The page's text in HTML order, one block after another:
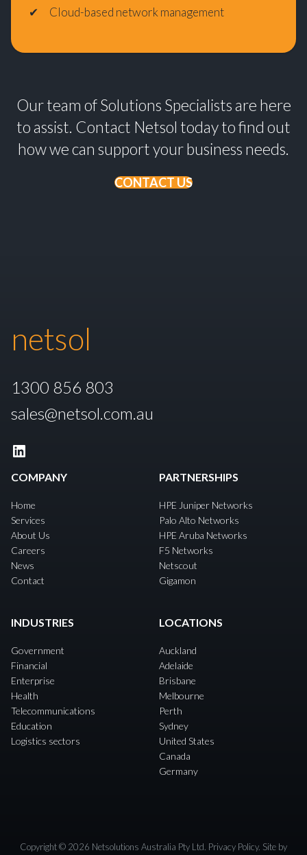
Cloud-based network management
Our team of Solutions Specialists are here
to assist. Contact Netsol today to find out
how we can support your business needs.
CONTACT US
netsol
1300 856 803
sales@netsol.com.au
LinkedIn
COMPANY
Home
Services
About Us
Careers
News
Contact
PARTNERSHIPS
HPE Juniper Networks
Palo Alto Networks
HPE Aruba Networks
F5 Networks
Netscout
Gigamon
INDUSTRIES
Government
Financial
Enterprise
Health
Telecommunications
Education
Logistics sectors
LOCATIONS
Auckland
Adelaide
Brisbane
Melbourne
Perth
Sydney
United States
Canada
Germany
Copyright © 2026 Netsolutions Australia Pty Ltd. Privacy Policy. Site by